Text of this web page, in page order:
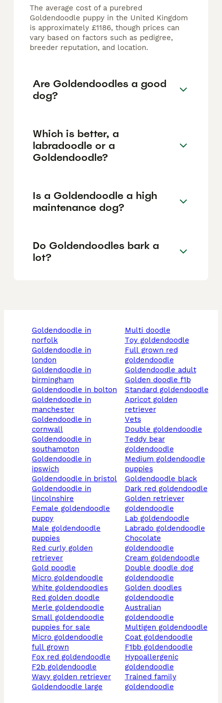
The average cost of a purebred
Goldendoodle puppy in the United Kingdom
is approximately £1186, though prices can
vary based on factors such as pedigree,
breeder reputation, and location.
Are Goldendoodles a good
dog?
Which is better, a
labradoodle or a
Goldendoodle?
Is a Goldendoodle a high
maintenance dog?
Do Goldendoodles bark a
lot?
goldendoodle in
norfolk
goldendoodle in
london
goldendoodle in
birmingham
goldendoodle in bolton
goldendoodle in
manchester
goldendoodle in
cornwall
goldendoodle in
southampton
goldendoodle in
ipswich
goldendoodle in bristol
goldendoodle in
lincolnshire
female goldendoodle
puppy
male goldendoodle
puppies
red curly golden
retriever
gold poodle
micro goldendoodle
white goldendoodles
red golden doodle
merle goldendoodle
small goldendoodle
puppies for sale
micro goldendoodle
full grown
fox red goldendoodle
f2b goldendoodle
wavy golden retriever
goldendoodle large
multi doodle
toy goldendoodle
full grown red
goldendoodle
goldendoodle adult
golden doodle f1b
standard goldendoodle
apricot golden
retriever
vets
double goldendoodle
teddy bear
goldendoodle
medium goldendoodle
puppies
goldendoodle black
dark red goldendoodle
golden retriever
goldendoodle
lab goldendoodle
labrado goldendoodle
chocolate
goldendoodle
cream goldendoodle
double doodle dog
goldendoodle
golden doodles
goldendoodle
australian
goldendoodle
multigen goldendoodle
coat goldendoodle
f1bb goldendoodle
hypoallergenic
goldendoodle
trained family
goldendoodle